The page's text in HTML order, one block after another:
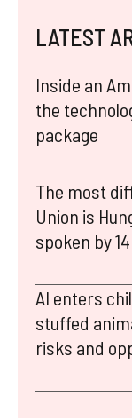
LATEST
Inside an
the
package
The most
Union is
spoken by
AI enters
stuffed
risks and